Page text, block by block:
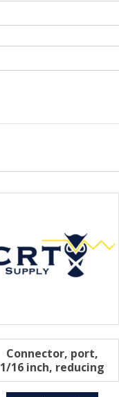
Connector, port,
1/16 inch, reducing